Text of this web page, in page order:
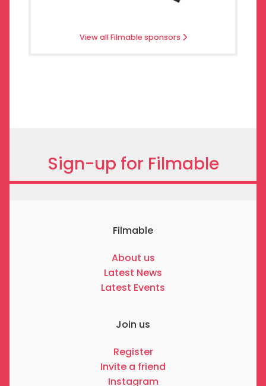
View all Filmable sponsors
Sign-up for Filmable
Filmable
About us
Latest News
Latest Events
Join us
Register
Invite a friend
Instagram